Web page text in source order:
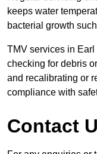
keeps water
bacterial growth
TMV services in
checking for debris
and recalibrating or
compliance with
Contact